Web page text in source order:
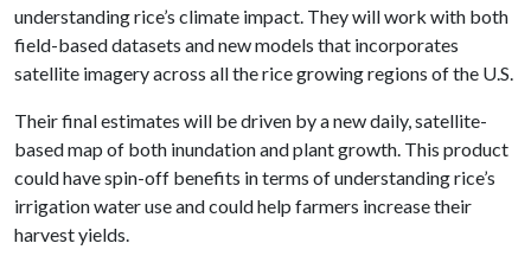
understanding rice’s climate impact. They will work with both
field-based datasets and new models that incorporates
satellite imagery across all the rice growing regions of the U.S.
Their final estimates will be driven by a new daily, satellite-
based map of both inundation and plant growth. This product
could have spin-off benefits in terms of understanding rice’s
irrigation water use and could help farmers increase their
harvest yields.